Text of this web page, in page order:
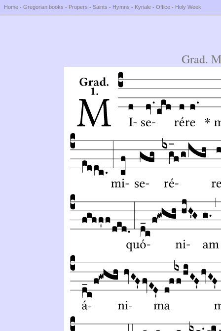
Home - Gregorian books - Propers - Saints - Hymns - Kyriale - Office - Holy Week
Grad.